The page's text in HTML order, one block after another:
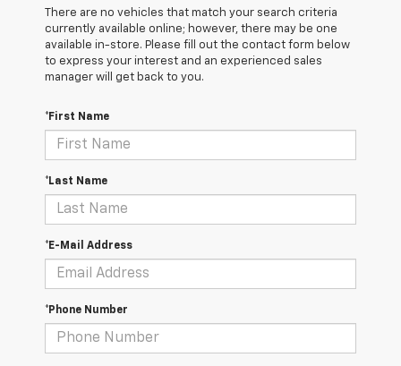
There are no vehicles that match your search criteria
currently available online; however, there may be one
available in-store. Please fill out the contact form below
to express your interest and an experienced sales
manager will get back to you.
*First Name
*Last Name
*E-Mail Address
*Phone Number